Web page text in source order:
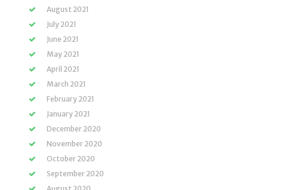
August 2021
July 2021
June 2021
May 2021
April 2021
March 2021
February 2021
January 2021
December 2020
November 2020
October 2020
September 2020